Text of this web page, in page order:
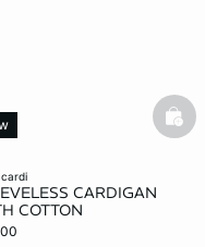
cardi
CARDIGAN
COTTON